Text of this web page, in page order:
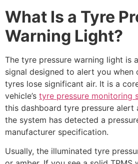
What Is a Tyre
Warning Light?
The tyre pressure warning light is
signal designed to alert you when
tyres lose significant air. It is a
vehicle’s tyre pressure monitoring
this dashboard tyre pressure alert
the system has detected a
manufacturer specification.
Usually, the illuminated tyre